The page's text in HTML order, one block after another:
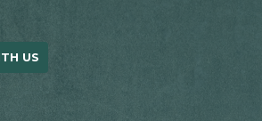
US